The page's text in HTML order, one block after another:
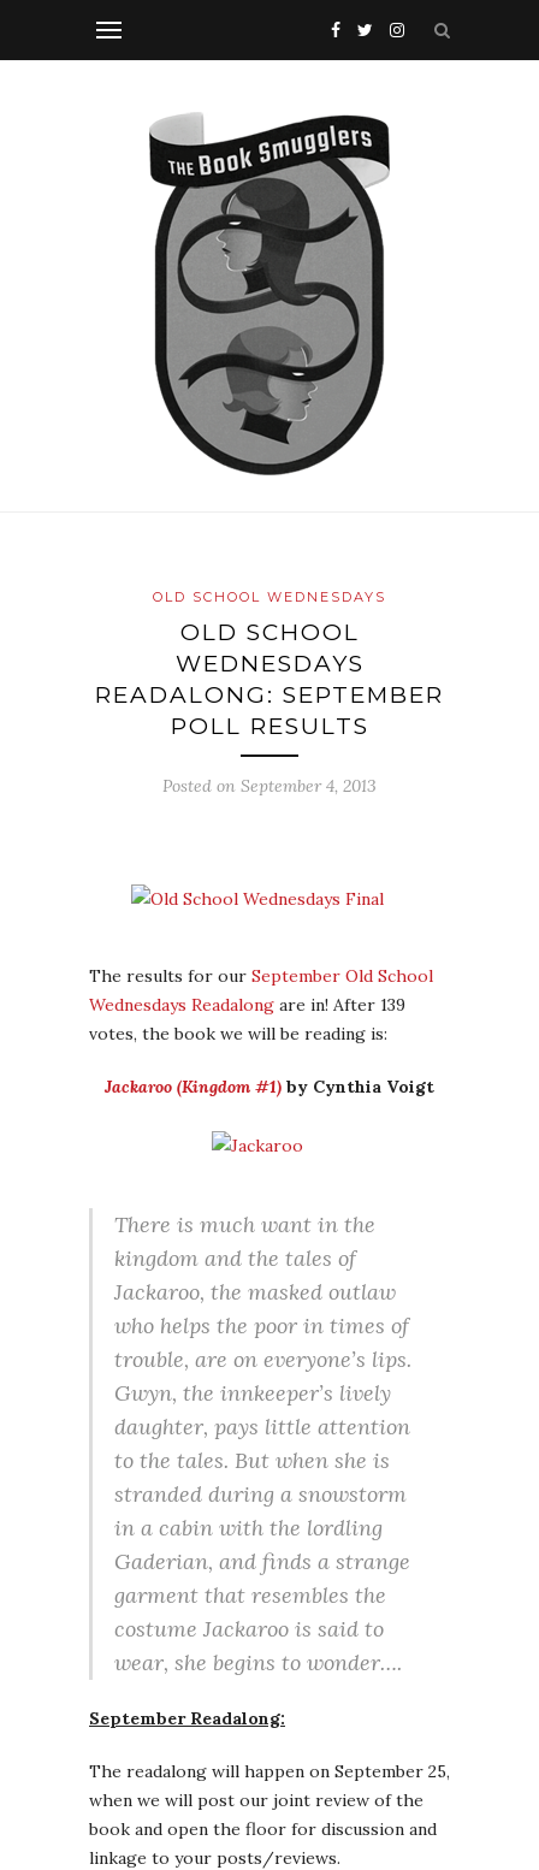
OLD SCHOOL WEDNESDAYS
OLD SCHOOL
WEDNESDAYS
READALONG: SEPTEMBER
POLL RESULTS
Posted on September 4, 2013
The results for our September Old School
Wednesdays Readalong are in! After 139
votes, the book we will be reading is:
Jackaroo (Kingdom #1) by Cynthia Voigt
There is much want in the
kingdom and the tales of
Jackaroo, the masked outlaw
who helps the poor in times of
trouble, are on everyone’s lips.
Gwyn, the innkeeper’s lively
daughter, pays little attention
to the tales. But when she is
stranded during a snowstorm
in a cabin with the lordling
Gaderian, and finds a strange
garment that resembles the
costume Jackaroo is said to
wear, she begins to wonder….
September Readalong:
The readalong will happen on September 25,
when we will post our joint review of the
book and open the floor for discussion and
linkage to your posts/reviews.